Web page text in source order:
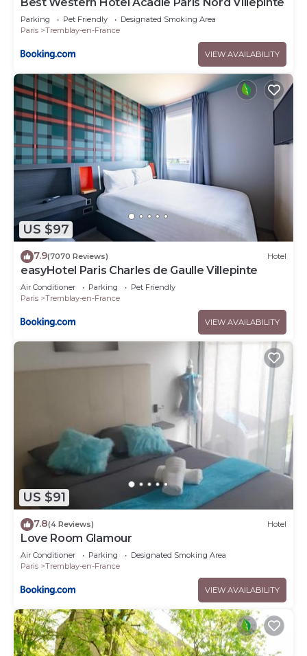
Parking Pet Friendly
Designated Smoking Area
Paris
Tremblay-en-France
VIEW AVAILABILITY
US $97
7.9(7070 Reviews) Hotel
easyHotel Paris Charles de Gaulle Villepinte
Air Conditioner Parking
Pet Friendly
Paris
Tremblay-en-France
VIEW AVAILABILITY
US $91
7.8(4 Reviews) Hotel
Love Room Glamour
Air Conditioner Parking
Designated Smoking Area
Paris
Tremblay-en-France
VIEW AVAILABILITY